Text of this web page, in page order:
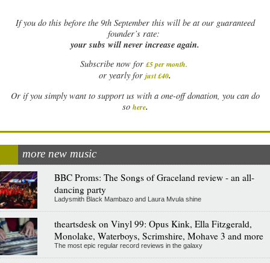
Ifyou do this before the 9th September this will be at our guaranteed
founder’s rate:
your subs will never increase again.
Subscribe now for £5 per month.
or yearly for just £40.
Or if you simply want to support us with a one-off donation, you can do
so here.
more new music
BBC Proms: The Songs of Graceland review - an all-
dancing party
Ladysmith Black Mambazo and Laura Mvula shine
theartsdesk on Vinyl 99: Opus Kink, Ella Fitzgerald,
Monolake, Waterboys, Scrimshire, Mohave 3 and more
The most epic regular record reviews in the galaxy